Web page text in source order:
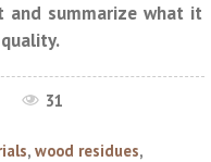
and summarize what it
31
, wood residues,